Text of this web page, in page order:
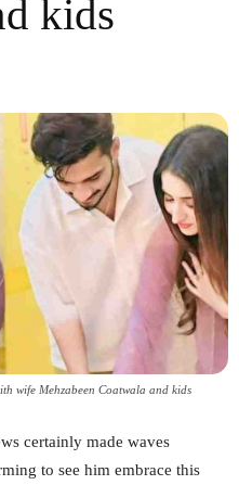
kids
wife Mehzabeen Coatwala and kids
certainly made waves
to see him embrace this